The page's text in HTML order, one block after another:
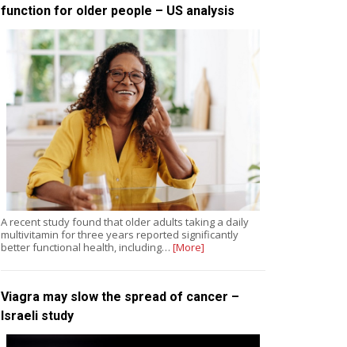
function for older people – US analysis
A recent study found that older adults taking a daily
multivitamin for three years reported significantly
better functional health, including… [More]
Viagra may slow the spread of cancer –
Israeli study